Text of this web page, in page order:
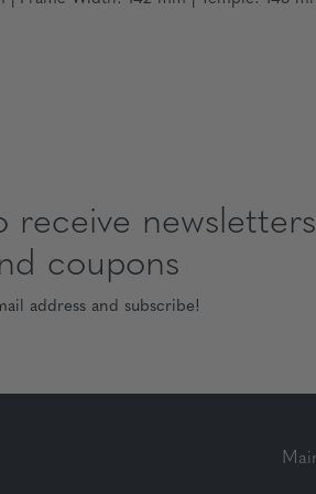
receive
coupons
address and subscribe!